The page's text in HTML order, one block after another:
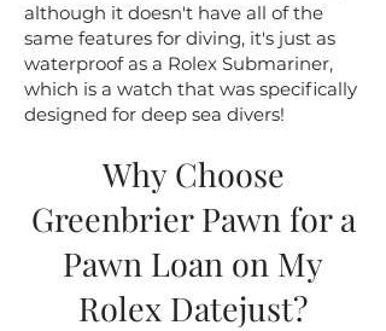
although it doesn't have all of the
same features for diving, it's just as
waterproof as a Rolex Submariner,
which is a watch that was specifically
designed for deep sea divers!
Why Choose
Greenbrier Pawn for a
Pawn Loan on My
Rolex Datejust?